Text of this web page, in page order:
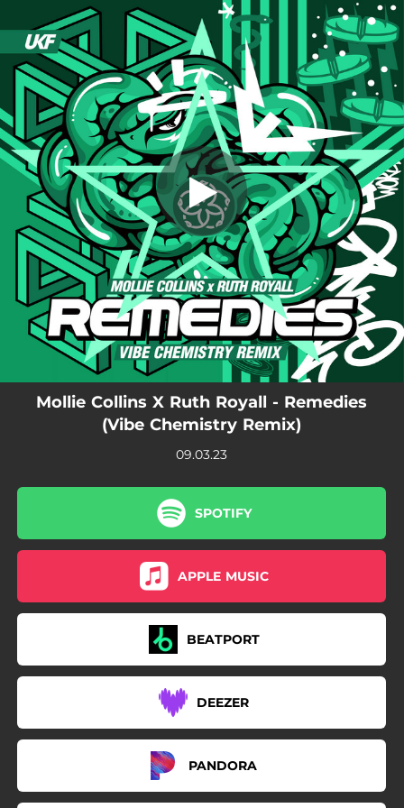
You're all set!
Mollie Collins X Ruth Royall - Remedies
(Vibe Chemistry Remix)
09.03.23
SPOTIFY
APPLE MUSIC
BEATPORT
DEEZER
PANDORA